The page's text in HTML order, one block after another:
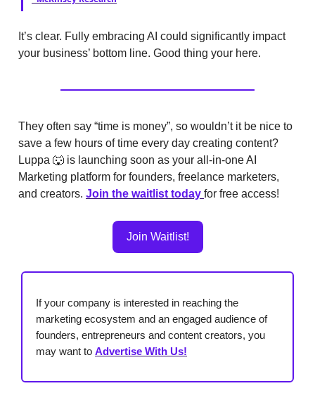
It’s clear. Fully embracing AI could significantly impact
your business’ bottom line. Good thing your here.
They often say “time is money”, so wouldn’t it be nice to
save a few hours of time every day creating content?
Luppa 🐺 is launching soon as your all-in-one AI
Marketing platform for founders, freelance marketers,
and creators. Join the waitlist today for free access!
Join Waitlist!
If your company is interested in reaching the
marketing ecosystem and an engaged audience of
founders, entrepreneurs and content creators, you
may want to Advertise With Us!